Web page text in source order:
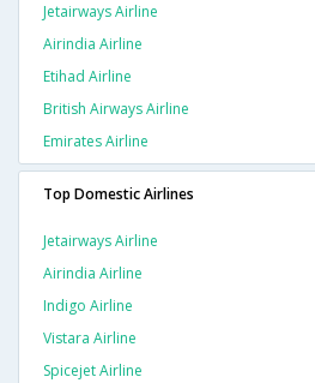
Jetairways Airline
Airindia Airline
Etihad Airline
British Airways Airline
Emirates Airline
Top Domestic Airlines
Jetairways Airline
Airindia Airline
Indigo Airline
Vistara Airline
Spicejet Airline